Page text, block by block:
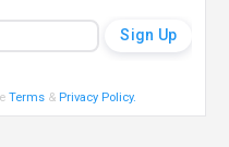
Terms & Privacy Policy.